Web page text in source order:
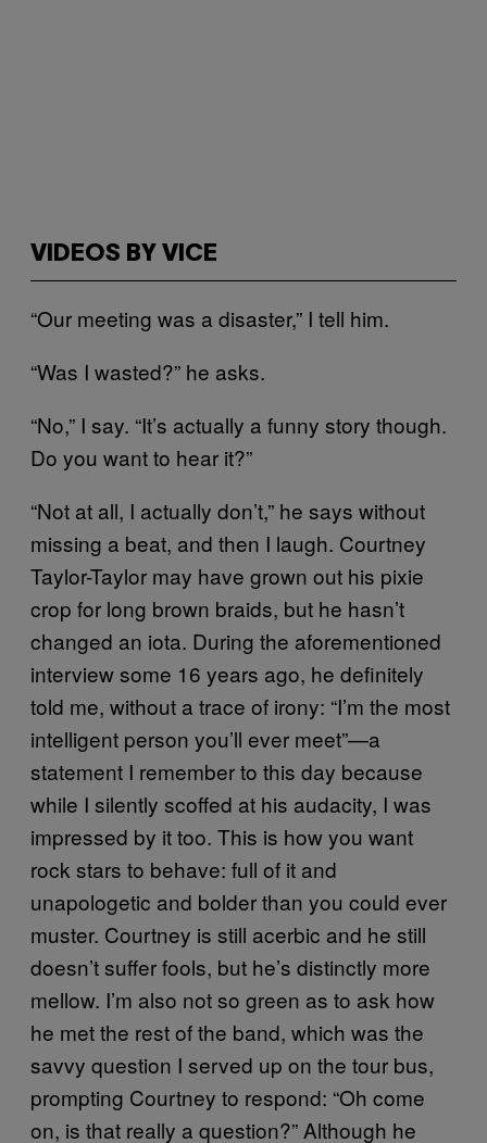
VIDEOS BY VICE
“Our meeting was a disaster,” I tell him.
“Was I wasted?” he asks.
“No,” I say. “It’s actually a funny story though.
Do you want to hear it?”
“Not at all, I actually don’t,” he says without
missing a beat, and then I laugh. Courtney
Taylor-Taylor may have grown out his pixie
crop for long brown braids, but he hasn’t
changed an iota. During the aforementioned
interview some 16 years ago, he definitely
told me, without a trace of irony: “I’m the most
intelligent person you’ll ever meet”—a
statement I remember to this day because
while I silently scoffed at his audacity, I was
impressed by it too. This is how you want
rock stars to behave: full of it and
unapologetic and bolder than you could ever
muster. Courtney is still acerbic and he still
doesn’t suffer fools, but he’s distinctly more
mellow. I’m also not so green as to ask how
he met the rest of the band, which was the
savvy question I served up on the tour bus,
prompting Courtney to respond: “Oh come
on, is that really a question?” Although he